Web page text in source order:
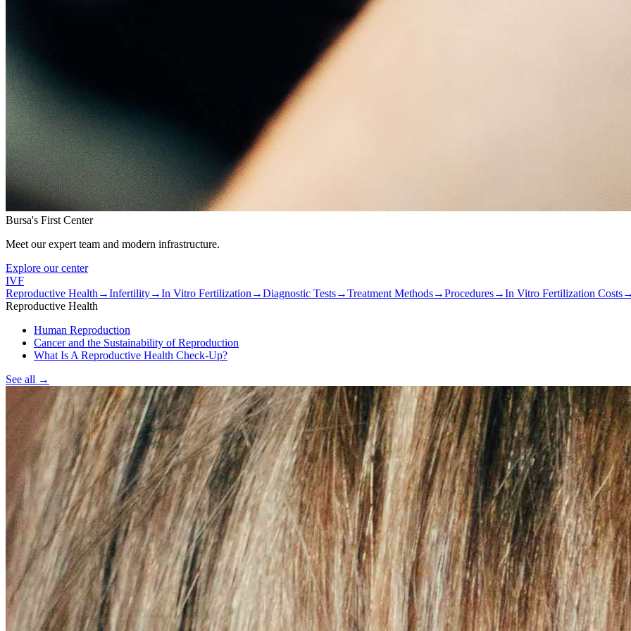
Bursa's First Center
Meet our expert team and modern infrastructure.
Explore our center
IVF
Reproductive Health →Infertility→In Vitro Fertilization →Diagnostic Tests→Treatment Methods→Procedures→In Vitro Fertilization Costs
Reproductive Health
Human Reproduction
Cancer and the Sustainability of Reproduction
What Is A Reproductive Health Check-Up?
See all →